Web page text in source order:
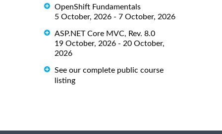
OpenShift Fundamentals
5 October, 2026 - 7 October, 2026
ASP.NET Core MVC, Rev. 8.0
19 October, 2026 - 20 October,
2026
See our complete public course
listing